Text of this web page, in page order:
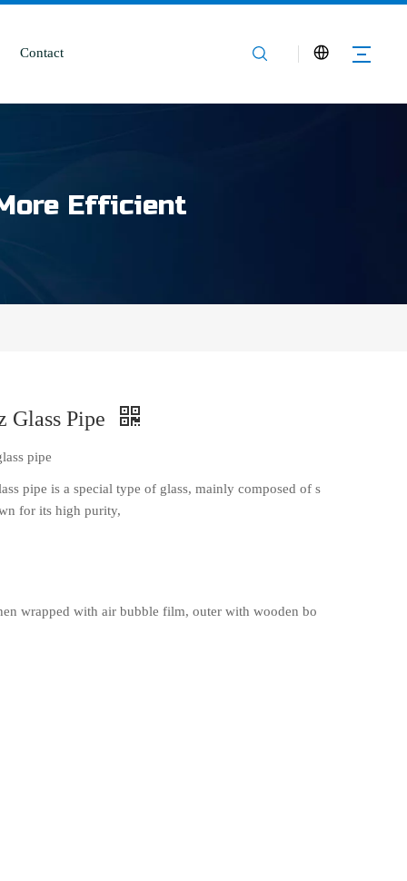
Contact
Efficient
Glass Pipe
pipe
pipe is a special type of glass, mainly composed of s
for its high purity,
wrapped with air bubble film, outer with wooden bo